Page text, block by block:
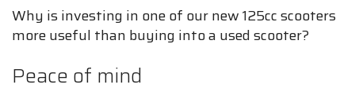
Why is investing in one of our new 125cc scooters
more useful than buying into a used scooter?
Peace of mind